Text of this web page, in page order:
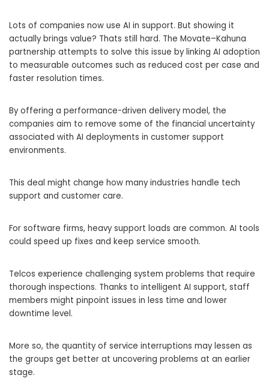
Lots of companies now use AI in support. But showing it
actually brings value? Thats still hard. The Movate–Kahuna
partnership attempts to solve this issue by linking AI adoption
to measurable outcomes such as reduced cost per case and
faster resolution times.
By offering a performance-driven delivery model, the
companies aim to remove some of the financial uncertainty
associated with AI deployments in customer support
environments.
This deal might change how many industries handle tech
support and customer care.
For software firms, heavy support loads are common. AI tools
could speed up fixes and keep service smooth.
Telcos experience challenging system problems that require
thorough inspections. Thanks to intelligent AI support, staff
members might pinpoint issues in less time and lower
downtime level.
More so, the quantity of service interruptions may lessen as
the groups get better at uncovering problems at an earlier
stage.